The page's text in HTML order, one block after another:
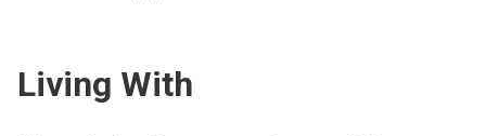
Living With